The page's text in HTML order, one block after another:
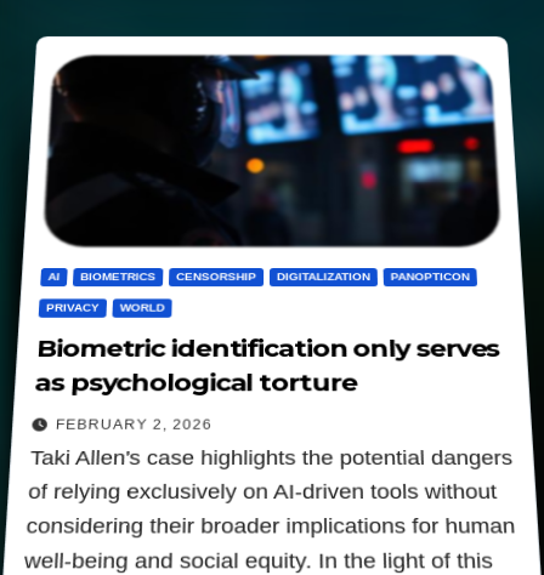
AI BIOMETRICS CENSORSHIP DIGITALIZATION PANOPTICON
PRIVACY WORLD
Biometric identification only serves
as psychological torture
FEBRUARY 2, 2026
Taki Allen's case highlights the potential dangers
of relying exclusively on AI-driven tools without
considering their broader implications for human
well-being and social equity. In the light of this